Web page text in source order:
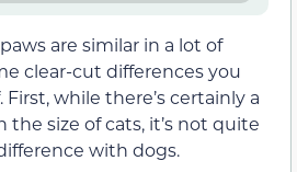
are similar in a lot of
clear-cut differences you
while there’s certainly a
size of cats, it’s not quite
with dogs.